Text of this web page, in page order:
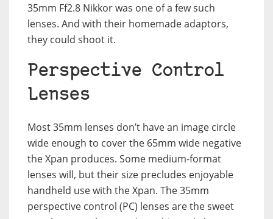
35mm Ff2.8 Nikkor was one of a few such
lenses. And with their homemade adaptors,
they could shoot it.
Perspective Control
Lenses
Most 35mm lenses don’t have an image circle
wide enough to cover the 65mm wide negative
the Xpan produces. Some medium-format
lenses will, but their size precludes enjoyable
handheld use with the Xpan. The 35mm
perspective control (PC) lenses are the sweet